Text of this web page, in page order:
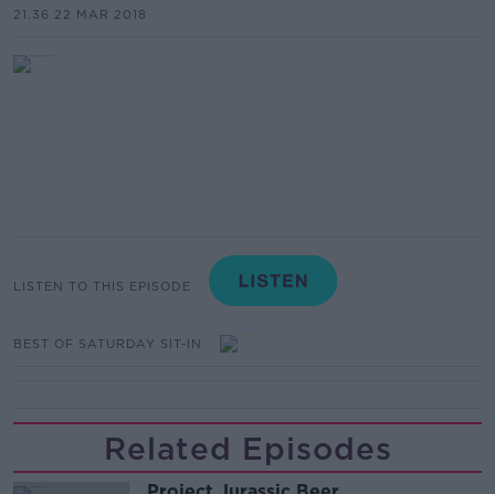
21.36 22 MAR 2018
LISTEN TO THIS EPISODE
BEST OF SATURDAY SIT-IN
Related Episodes